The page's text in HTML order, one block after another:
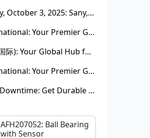
Mexico City Today, October 3, 2025: Sany, Kalmar, Konecranes Solenoid Valve Alternatives for Reach Stackers and Container Equipment - Growshine International
Growshine International: Your Premier Garrett Turbocharger Supplier
Growshine (格时国际): Your Global Hub for Authentic Garrett Turbochargers
Growshine International: Your Premier Garrett Turbocharger Supplier
Stop Unplanned Downtime: Get Durable CAT 320D Track Rollers Shipped in 7 Days!
AFH207052: Ball Bearing
with Sensor